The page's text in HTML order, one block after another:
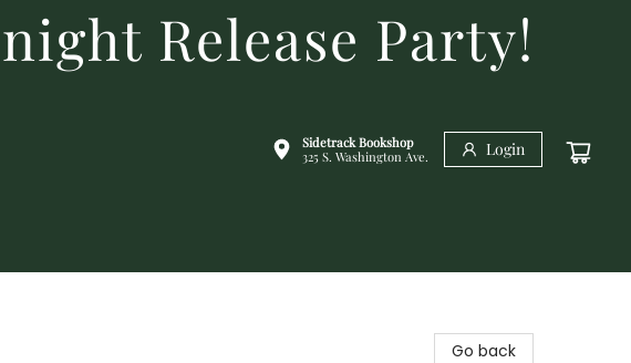
Release Party!
Sidetrack Bookshop
325 S. Washington Ave.
Login
Go back